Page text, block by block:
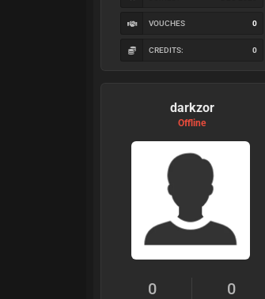
VOUCHES 0
CREDITS: 0
darkzor
Offline
0 0